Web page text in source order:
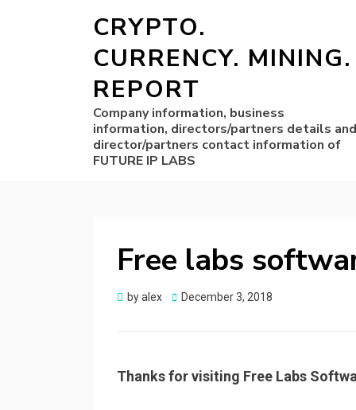
CRYPTO.
CURRENCY. MINING.
REPORT
Company information, business
information, directors/partners details and
director/partners contact information of
FUTURE IP LABS
Free labs
byalex
Posted
December 3, 2018
Thanks for visiting Free Labs